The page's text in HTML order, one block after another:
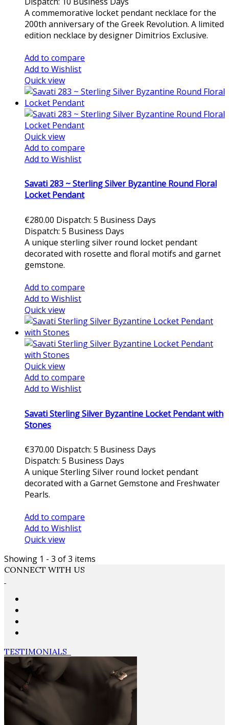
A commemorative locket pendant necklace for the
200th anniversary of the Greek Revolution. A limited
edition necklace by designer Dimitrios Exclusive.
Add to compare
Add to Wishlist
Quick view
Quick view
Add to compare
Add to Wishlist
Savati 283 ~ Sterling Silver Byzantine Round Floral
Locket Pendant
€280.00 Dispatch: 5 Business Days
Dispatch: 5 Business Days
A unique sterling silver round locket pendant
decorated with rosette and floral motifs and garnet
gemstone.
Add to compare
Add to Wishlist
Quick view
Quick view
Add to compare
Add to Wishlist
Savati Sterling Silver Byzantine Locket Pendant with
Stones
€370.00 Dispatch: 5 Business Days
Dispatch: 5 Business Days
A unique Sterling Silver round locket pendant
decorated with a Garnet Gemstone and Freshwater
Pearls.
Add to compare
Add to Wishlist
Quick view
Showing 1 - 3 of 3 items
CONNECT WITH US
TESTIMONIALS